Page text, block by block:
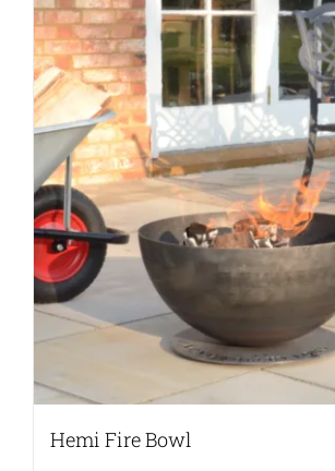
Hemi Fire Bowl